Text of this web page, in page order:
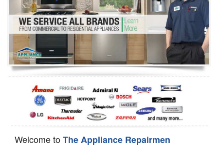
Dryer Repair
Refrigerator Repair
Oven Repair
Dishwasher Repair
Welcome toThe Appliance Repairmen